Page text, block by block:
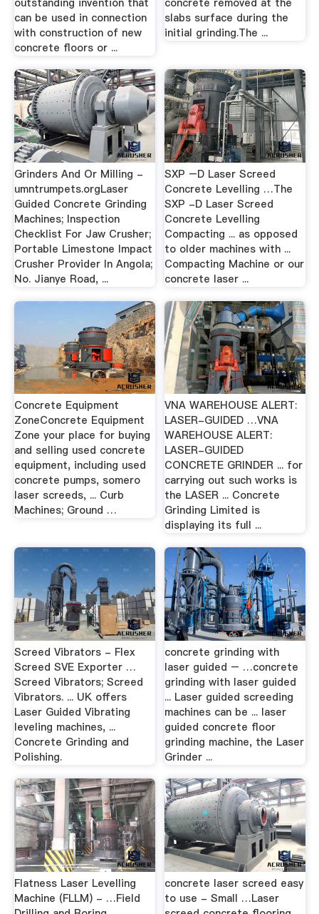
can be used in connection
with construction of new
concrete floors or ...
slabs surface during the
initial grinding.The ...
Grinders And Or Milling -
umntrumpets.orgLaser
Guided Concrete Grinding
Machines; Inspection
Checklist For Jaw Crusher;
Portable Limestone Impact
Crusher Provider In Angola;
No. Jianye Road, ...
SXP –D Laser Screed
Concrete Levelling …The
SXP -D Laser Screed
Concrete Levelling
Compacting ... as opposed
to older machines with ...
Compacting Machine or our
concrete laser ...
Concrete Equipment
ZoneConcrete Equipment
Zone your place for buying
and selling used concrete
equipment, including used
concrete pumps, somero
laser screeds, ... Curb
Machines; Ground …
VNA WAREHOUSE ALERT:
LASER-GUIDED …VNA
WAREHOUSE ALERT:
LASER-GUIDED
CONCRETE GRINDER ... for
carrying out such works is
the LASER ... Concrete
Grinding Limited is
displaying its full ...
Screed Vibrators - Flex
Screed SVE Exporter …
Screed Vibrators; Screed
Vibrators. ... UK offers
Laser Guided Vibrating
leveling machines, ...
Concrete Grinding and
Polishing.
concrete grinding with
laser guided – …concrete
grinding with laser guided
... Laser guided screeding
machines can be ... laser
guided concrete floor
grinding machine, the Laser
Grinder ...
Flatness Laser Levelling
Machine (FLLM) - …Field
concrete laser screed easy
to use - Small …Laser